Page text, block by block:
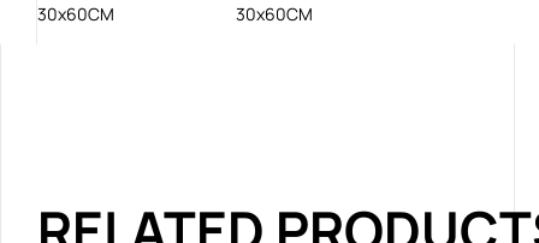
30x60CM 30x60CM